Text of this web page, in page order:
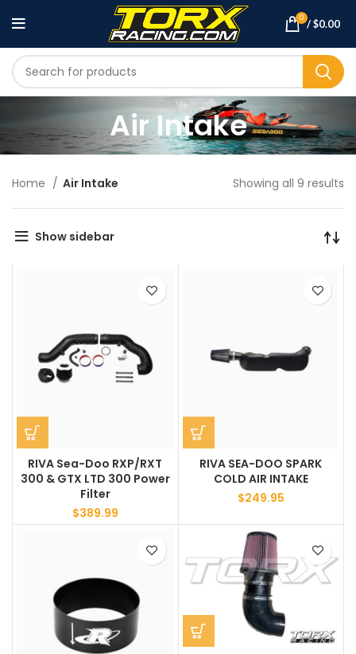
0 /$0.00
Air Intake
Home Air Intake Showing all 9 results
Show sidebar
RIVA Sea-Doo RXP/RXT
300 & GTX LTD 300 Power
Filter
$389.99
RIVA SEA-DOO SPARK
COLD AIR INTAKE
$249.95